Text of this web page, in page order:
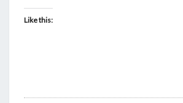
Like this: